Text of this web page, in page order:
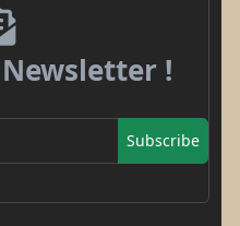
!
Subscribe